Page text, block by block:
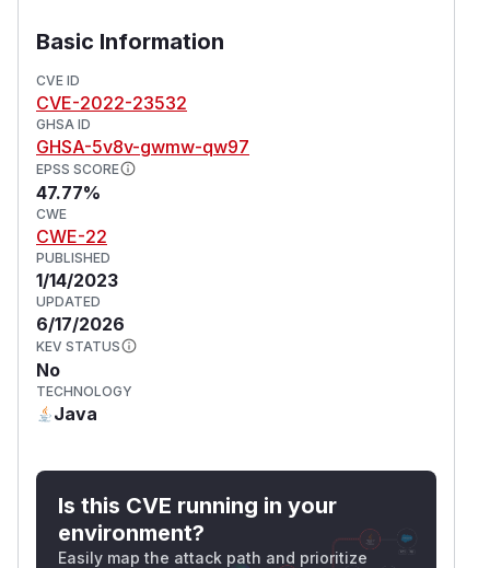
Basic Information
CVE ID
CVE-2022-23532
GHSA ID
GHSA-5v8v-gwmw-qw97
EPSS SCORE
47.77%
CWE
CWE-22
PUBLISHED
1/14/2023
UPDATED
6/17/2026
KEV STATUS
No
TECHNOLOGY
Java
Is this CVE running in your
environment?
Easily map the attack path and prioritize